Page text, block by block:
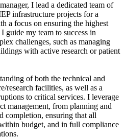
I lead a dedicated team of
infrastructure projects for a
a focus on ensuring the highest
guide my team to success in
challenges, such as managing
with active research or patient
of both the technical and
research facilities, as well as a
to critical services. I leverage
management, from planning and
completion, ensuring that all
budget, and in full compliance